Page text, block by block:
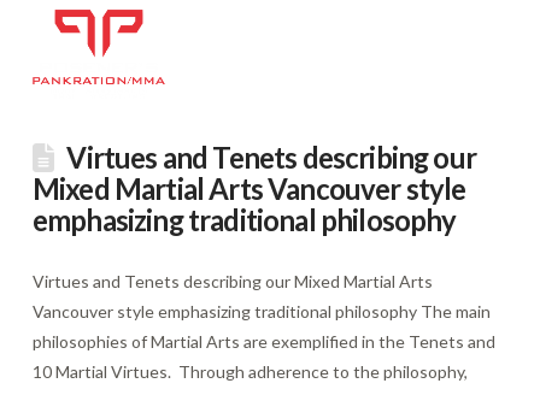
Virtues and Tenets describing our
Mixed Martial Arts Vancouver style
emphasizing traditional philosophy
Virtues and Tenets describing our Mixed Martial Arts
Vancouver style emphasizing traditional philosophy The main
philosophies of Martial Arts are exemplified in the Tenets and
10 Martial Virtues. Through adherence to the philosophy,